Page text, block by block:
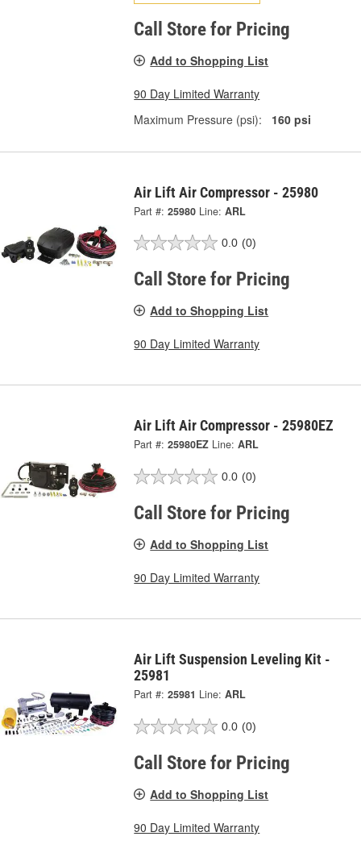
Call Store for Pricing
Add to Shopping List
90 Day Limited Warranty
Maximum Pressure (psi):
160 psi
Air Lift Air Compressor - 25980
Part #: 25980 Line: ARL
0.0 (0)
Call Store for Pricing
Add to Shopping List
90 Day Limited Warranty
Air Lift Air Compressor - 25980EZ
Part #: 25980EZ Line: ARL
0.0 (0)
Call Store for Pricing
Add to Shopping List
90 Day Limited Warranty
Air Lift Suspension Leveling Kit -
25981
Part #: 25981 Line: ARL
0.0 (0)
Call Store for Pricing
Add to Shopping List
90 Day Limited Warranty